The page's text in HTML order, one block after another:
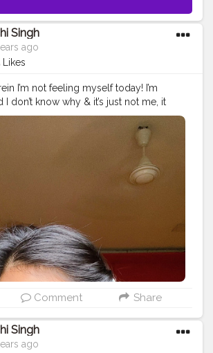
Singh
ago
Likes
I’m not feeling myself today! I’m
don’t know why & it’s just not me, it
some of you might have an
some may not , lets not feel bad for
forward for a happy tomorrow ??✨??‍♀️.
my tshirt with bleach and it turned out
#love#makeu
#quarantine
#good
#motd#instagood#healing
Comment Share
Singh
ago